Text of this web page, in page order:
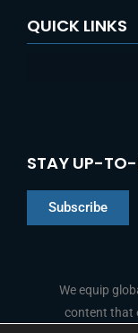
QUICK LINKS
STAY UP-
Subscribe
We equip
content that